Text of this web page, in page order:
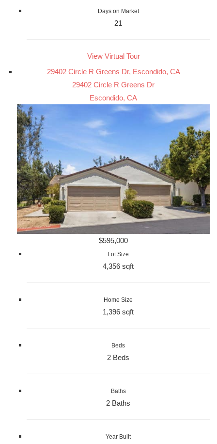
Days on Market
21
View Virtual Tour
29402 Circle R Greens Dr, Escondido, CA
29402 Circle R Greens Dr
Escondido, CA
$595,000
Lot Size
4,356 sqft
Home Size
1,396 sqft
Beds
2 Beds
Baths
2 Baths
Year Built